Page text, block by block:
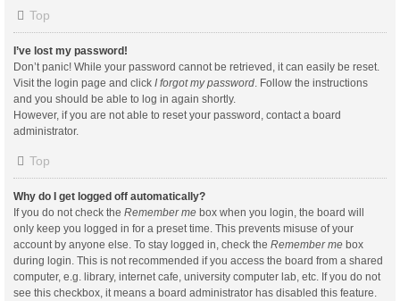
Top
I’ve lost my password!
Don’t panic! While your password cannot be retrieved, it can easily be reset.
Visit the login page and click I forgot my password. Follow the instructions
and you should be able to log in again shortly.
However, if you are not able to reset your password, contact a board
administrator.
Top
Why do I get logged off automatically?
If you do not check the Remember me box when you login, the board will
only keep you logged in for a preset time. This prevents misuse of your
account by anyone else. To stay logged in, check the Remember me box
during login. This is not recommended if you access the board from a shared
computer, e.g. library, internet cafe, university computer lab, etc. If you do not
see this checkbox, it means a board administrator has disabled this feature.